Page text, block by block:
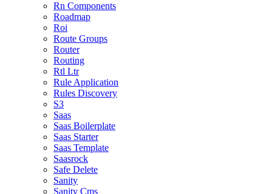
Rn Components
Roadmap
Roi
Route Groups
Router
Routing
Rtl Ltr
Rule Application
Rules Discovery
S3
Saas
Saas Boilerplate
Saas Starter
Saas Template
Saasrock
Safe Delete
Sanity
Sanity Cms